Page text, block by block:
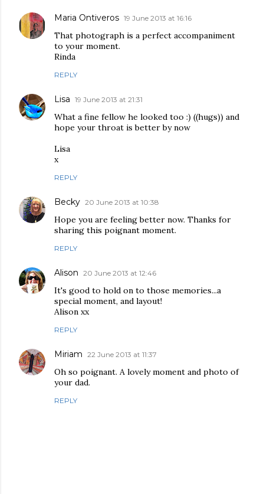
Maria Ontiveros 19 June 2013 at 16:16
That photograph is a perfect accompaniment
to your moment.
Rinda
REPLY
Lisa 19 June 2013 at 21:31
What a fine fellow he looked too :) ((hugs)) and
hope your throat is better by now
Lisa
x
REPLY
Becky 20 June 2013 at 10:38
Hope you are feeling better now. Thanks for
sharing this poignant moment.
REPLY
Alison 20 June 2013 at 12:46
It's good to hold on to those memories...a
special moment, and layout!
Alison xx
REPLY
Miriam 22 June 2013 at 11:37
Oh so poignant. A lovely moment and photo of
your dad.
REPLY